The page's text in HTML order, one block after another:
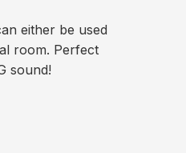
either be used
room. Perfect
sound!